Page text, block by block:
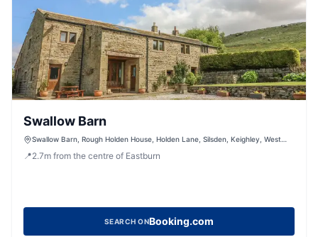
Swallow Barn
Swallow Barn, Rough Holden House, Holden Lane, Silsden, Keighley, West
📍2.7m from the centre of Eastburn
SEARCH ONBooking.com